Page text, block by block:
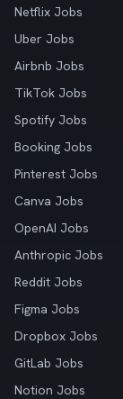
Netflix Jobs
Uber Jobs
Airbnb Jobs
TikTok Jobs
Spotify Jobs
Booking Jobs
Pinterest Jobs
Canva Jobs
OpenAI Jobs
Anthropic Jobs
Reddit Jobs
Figma Jobs
Dropbox Jobs
GitLab Jobs
Notion Jobs